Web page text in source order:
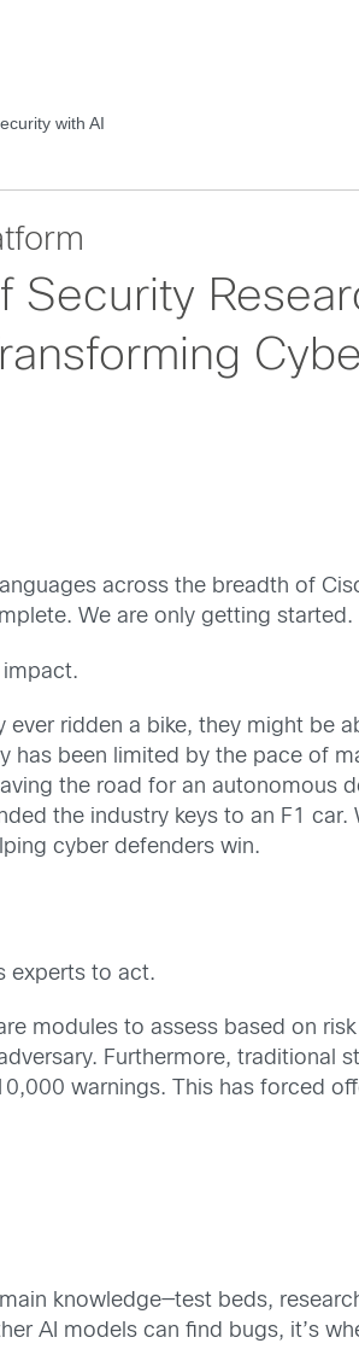
with AI
Security
across the breadth of
We are only getting started.
impact.
ridden a bike, they might be
been limited by the pace of
the road for an autonomous
the industry keys to an F1 car.
cyber defenders win.
experts to act.
modules to assess based on risk
Furthermore, traditional
warnings. This has forced
knowledge—test beds,
AI models can find bugs, it’s